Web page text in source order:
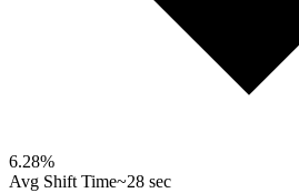
6.28%
Avg Shift Time~28 sec